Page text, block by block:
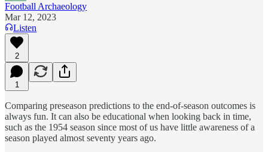
Football Archaeology
Mar 12, 2023
Listen
2
1
Comparing preseason predictions to the end-of-season outcomes is
always fun. It can also be educational when looking back in time,
such as the 1954 season since most of us have little awareness of a
season played almost seventy years ago.